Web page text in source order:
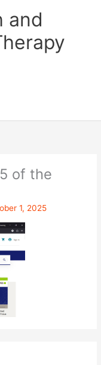
and
of the
1, 2025